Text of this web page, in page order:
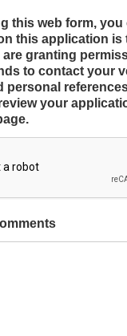
this web form, you
this application is
granting
to contact your
personal
your